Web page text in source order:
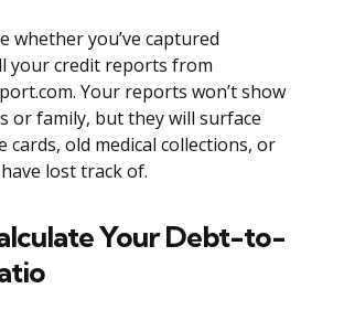
whether you’ve captured
your credit reports from
Your reports won’t show
or family, but they will surface
old medical collections, or
lost track of.
Your Debt-to-